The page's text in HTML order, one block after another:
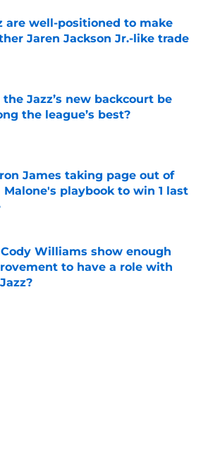
are well-positioned to make
Jaren Jackson Jr.-like trade
the Jazz’s new backcourt be
the league’s best?
by on Invalid Date
James taking page out of
Malone's playbook to win 1 last
by on Invalid Date
Williams show enough
to have a role with
by on Invalid Date